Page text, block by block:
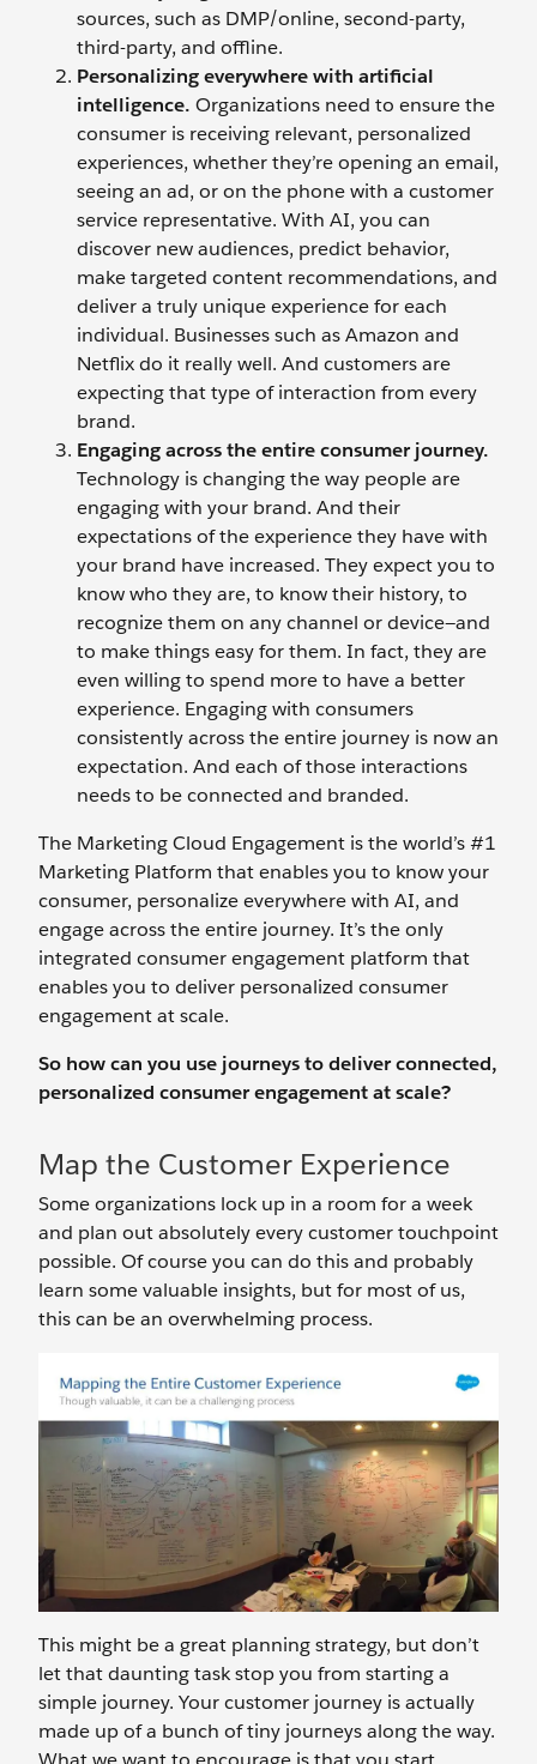
sources, such as DMP/online, second-party,
third-party, and offline.
Personalizing everywhere with artificial
intelligence. Organizations need to ensure the
consumer is receiving relevant, personalized
experiences, whether they’re opening an email,
seeing an ad, or on the phone with a customer
service representative. With AI, you can
discover new audiences, predict behavior,
make targeted content recommendations, and
deliver a truly unique experience for each
individual. Businesses such as Amazon and
Netflix do it really well. And customers are
expecting that type of interaction from every
brand.
Engaging across the entire consumer journey.
Technology is changing the way people are
engaging with your brand. And their
expectations of the experience they have with
your brand have increased. They expect you to
know who they are, to know their history, to
recognize them on any channel or device—and
to make things easy for them. In fact, they are
even willing to spend more to have a better
experience. Engaging with consumers
consistently across the entire journey is now an
expectation. And each of those interactions
needs to be connected and branded.
The Marketing Cloud Engagement is the world’s #1
Marketing Platform that enables you to know your
consumer, personalize everywhere with AI, and
engage across the entire journey. It’s the only
integrated consumer engagement platform that
enables you to deliver personalized consumer
engagement at scale.
So how can you use journeys to deliver connected,
personalized consumer engagement at scale?
Map the Customer Experience
Some organizations lock up in a room for a week
and plan out absolutely every customer touchpoint
possible. Of course you can do this and probably
learn some valuable insights, but for most of us,
this can be an overwhelming process.
This might be a great planning strategy, but don’t
let that daunting task stop you from starting a
simple journey. Your customer journey is actually
made up of a bunch of tiny journeys along the way.